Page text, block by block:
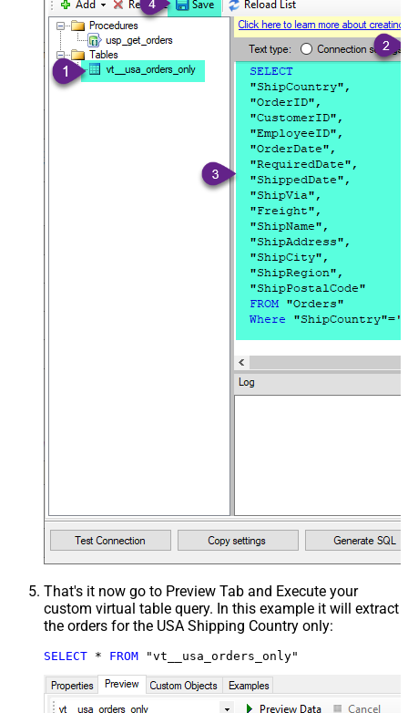
That's it now go to Preview Tab and Execute your
custom virtual table query. In this example it will extract
the orders for the USA Shipping Country only:
SELECT * FROM "vt__usa_orders_only"